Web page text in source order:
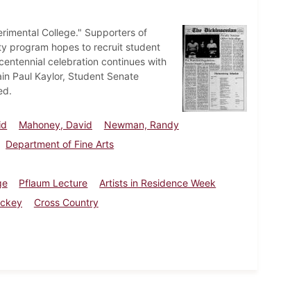
College." Supporters of
program hopes to recruit student
celebration continues with
Paul Kaylor, Student Senate
Mahoney, David
Newman, Randy
Department of Fine Arts
Pflaum Lecture
Artists in Residence Week
Cross Country